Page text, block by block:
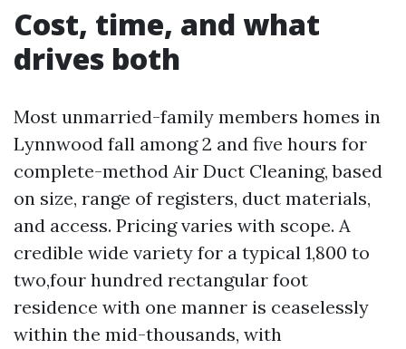
Cost, time, and what
drives both
Most unmarried-family members homes in
Lynnwood fall among 2 and five hours for
complete-method Air Duct Cleaning, based
on size, range of registers, duct materials,
and access. Pricing varies with scope. A
credible wide variety for a typical 1,800 to
two,four hundred rectangular foot
residence with one manner is ceaselessly
within the mid-thousands, with